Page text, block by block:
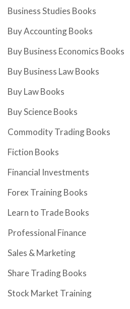
Business Studies Books
Buy Accounting Books
Buy Business Economics Books
Buy Business Law Books
Buy Law Books
Buy Science Books
Commodity Trading Books
Fiction Books
Financial Investments
Forex Training Books
Learn to Trade Books
Professional Finance
Sales & Marketing
Share Trading Books
Stock Market Training